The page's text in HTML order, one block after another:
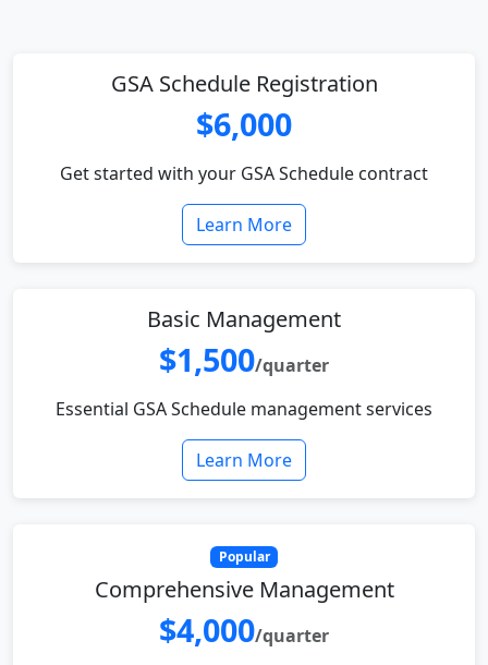
GSA Schedule Registration
$6,000
Get started with your GSA Schedule contract
Learn More
Basic Management
$1,500/quarter
Essential GSA Schedule management services
Learn More
Popular
Comprehensive Management
$4,000/quarter